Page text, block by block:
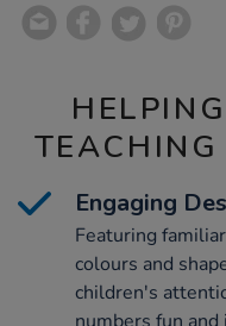
Engaging
Featuring
colours and
children's